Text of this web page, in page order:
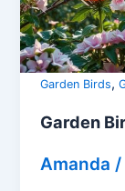
Garden Birds,
Garden
Amanda /